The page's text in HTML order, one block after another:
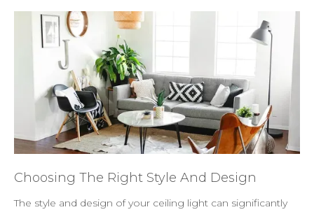
Choosing The Right Style And Design
The style and design of your ceiling light can significantly